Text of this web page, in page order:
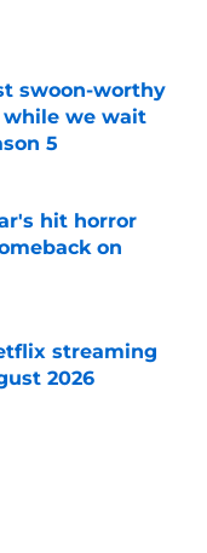
swoon-worthy
we wait
5
hit horror
on
streaming
2026